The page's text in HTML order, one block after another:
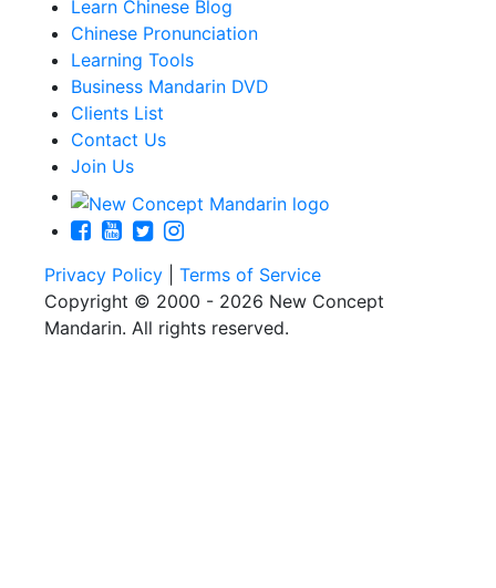
Learn Chinese Blog
Chinese Pronunciation
Learning Tools
Business Mandarin DVD
Clients List
Contact Us
Join Us
Privacy Policy
Terms of Service
Copyright © 2000 - 2026 New Concept
Mandarin. All rights reserved.